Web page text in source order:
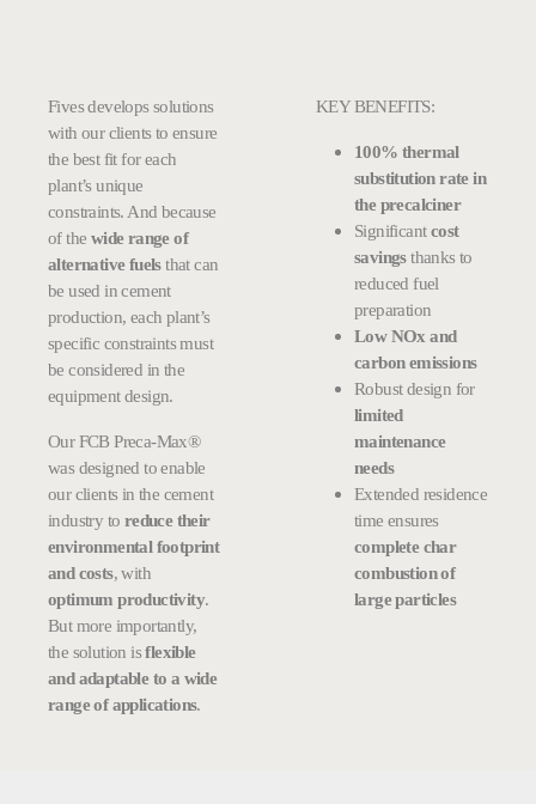
Fives develops solutions
with our clients to ensure
the best fit for each
plant’s unique
constraints. And because
of the wide range of
alternative fuelsthat can
be used in cement
production, each plant’s
specific constraints must
be considered in the
equipment design.
Our FCB Preca-Max®
was designed to enable
our clients in the cement
industry to reduce their
environmental footprint
and costs, with
optimum productivity.
But more importantly,
the solution isflexible
and adaptable to a wide
range of applications.
KEY BENEFITS:
100% thermal
substitution rate in
the precalciner
Significantcost
savingsthanks to
reduced fuel
preparation
Low NOx and
carbon emissions
Robust design for
limited
maintenance
needs
Extended residence
time ensures
complete char
combustion of
large particles